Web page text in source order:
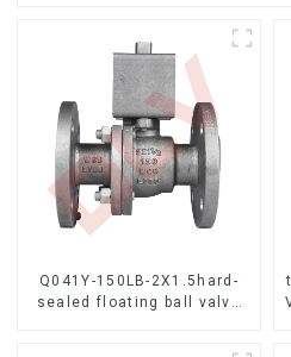
Q041Y-150LB-2X1.5hard-
sealed floating ball valve